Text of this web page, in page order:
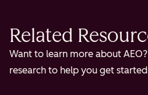
Related
Want to learn more about
research to help you get